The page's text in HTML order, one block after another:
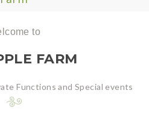
to
FARM
Functions and Special events